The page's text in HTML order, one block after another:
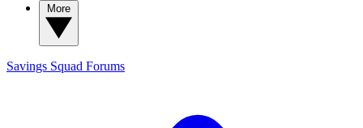
Savings Squad Forums